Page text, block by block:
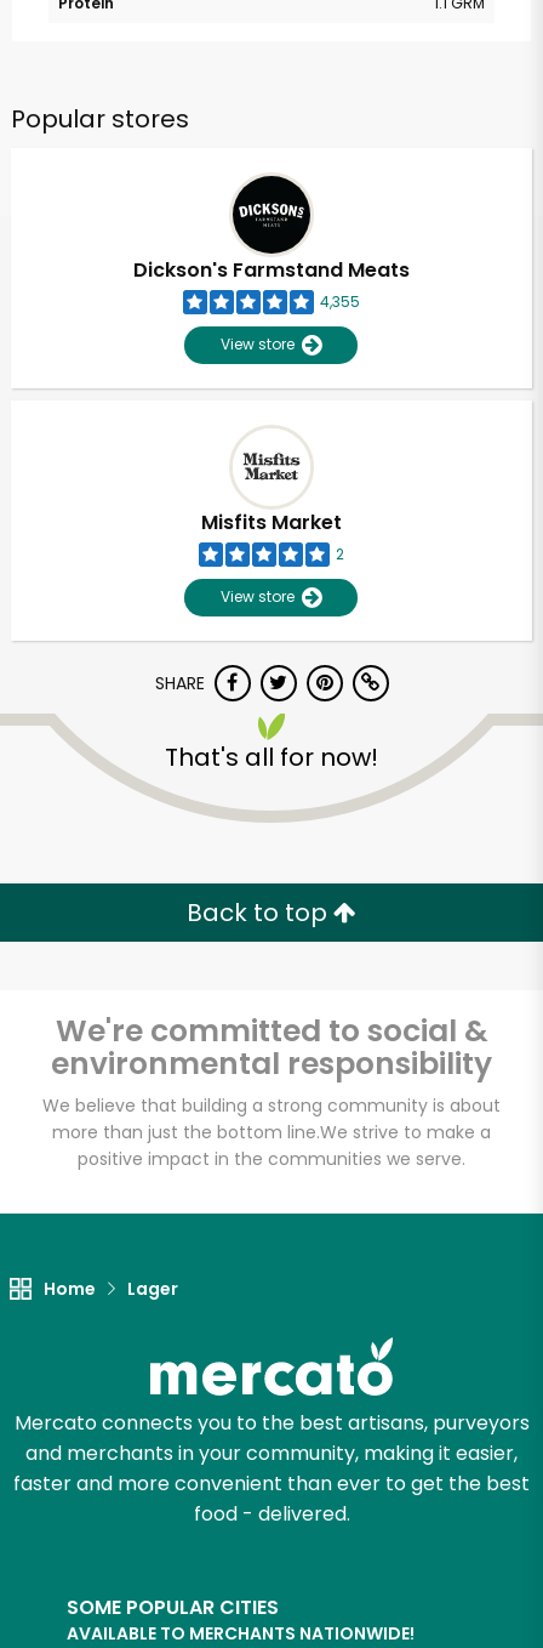
Popular stores
Dickson's Farmstand Meats
4,355
View store
Misfits Market
2
View store
SHARE
That's all for now!
Back to top
We're committed to social &
environmental responsibility
We believe that building a strong community is about
more than just the bottom line.We strive to make a
positive impact in the communities we serve.
Home Lager
Mercato connects you to the best artisans, purveyors
and merchants in your community, making it easier,
faster and more convenient than ever to get the best
food - delivered.
SOME POPULAR CITIES
AVAILABLE TO MERCHANTS NATIONWIDE!
Unlimited Free Delivery with
Zip code
Email address